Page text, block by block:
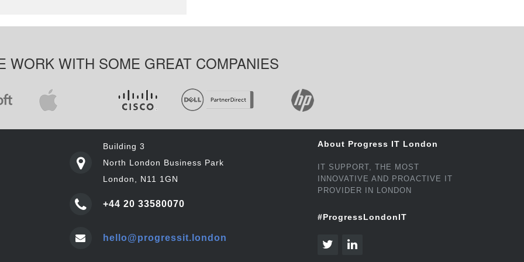
WORK WITH SOME GREAT COMPANIES
Building 3
North London Business Park
London, N11 1GN
+44 20 33580070
hello@progressit.london
About Progress IT London
IT SUPPORT, THE MOST
INNOVATIVE AND PROACTIVE IT
PROVIDER IN LONDON
#ProgressLondonIT